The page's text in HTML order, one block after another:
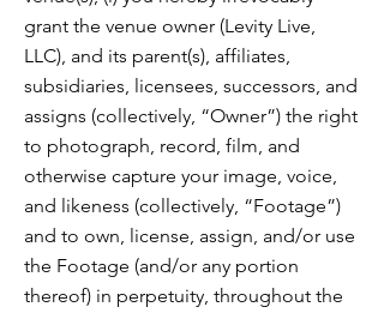
grant the venue owner (Levity Live,
LLC), and its parent(s), affiliates,
subsidiaries, licensees, successors, and
assigns (collectively, “Owner”) the right
to photograph, record, film, and
otherwise capture your image, voice,
and likeness (collectively, “Footage”)
and to own, license, assign, and/or use
the Footage (and/or any portion
thereof) in perpetuity, throughout the